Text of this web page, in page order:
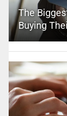
The
Buying